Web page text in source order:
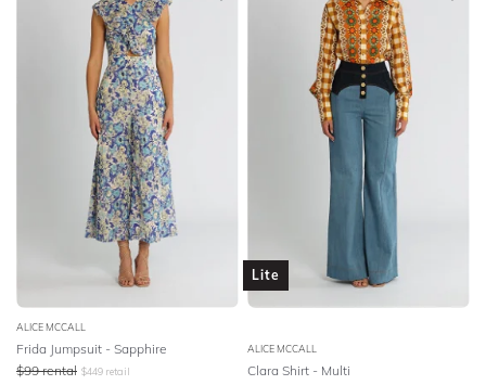
ALICE MCCALL
Frida Jumpsuit - Sapphire
$99 rental $449 retail
Lite
ALICE MCCALL
Clara Shirt - Multi